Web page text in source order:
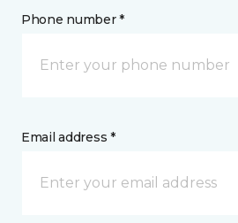
Phone number *
Email address *